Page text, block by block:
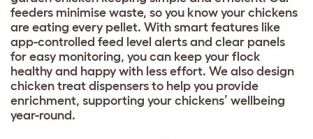
feeders minimise waste, so you know your chickens
are eating every pellet. With smart features like
app-controlled feed level alerts and clear panels
for easy monitoring, you can keep your flock
healthy and happy with less effort. We also design
chicken treat dispensers to help you provide
enrichment, supporting your chickens’ wellbeing
year-round.